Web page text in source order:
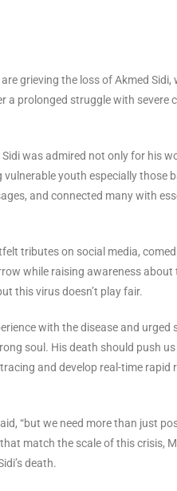
grieving the loss of Akmed Sidi,
a prolonged struggle with
was admired not only for his
youth especially those
and connected many with
tributes on social media,
while raising awareness
this virus doesn’t play fair.
with the disease and urged
soul. His death should push us
and develop real-time rapid
“but we need more than just
match the scale of this crisis,
death.